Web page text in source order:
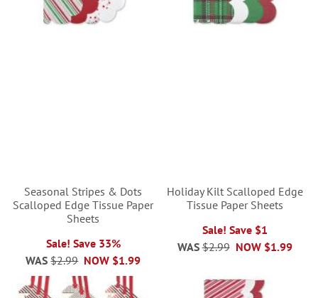
Seasonal Stripes & Dots
Scalloped Edge Tissue Paper
Sheets
Sale! Save 33%
NOW $1.99
WAS $2.99
Holiday Kilt Scalloped Edge
Tissue Paper Sheets
Sale! Save $1
NOW $1.99
WAS $2.99